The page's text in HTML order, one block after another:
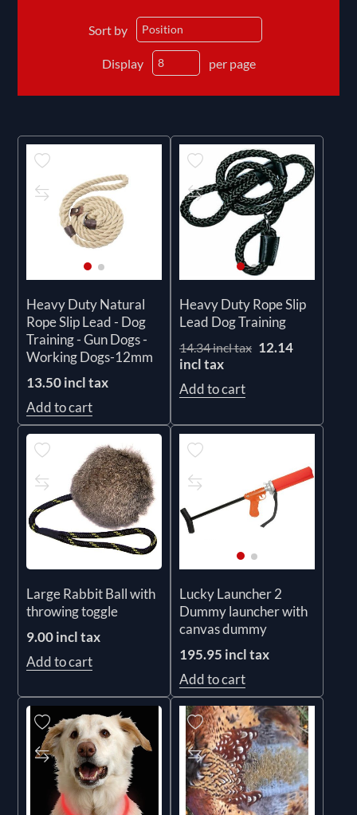
Sort by
Display per page
Heavy Duty Natural
Rope Slip Lead - Dog
Training - Gun Dogs -
Working Dogs-12mm
13.50 incl tax
Add to cart
Heavy Duty Rope Slip
Lead Dog Training
14.34 incl tax 12.14
incl tax
Add to cart
Large Rabbit Ball with
throwing toggle
9.00 incl tax
Add to cart
Lucky Launcher 2
Dummy launcher with
canvas dummy
195.95 incl tax
Add to cart